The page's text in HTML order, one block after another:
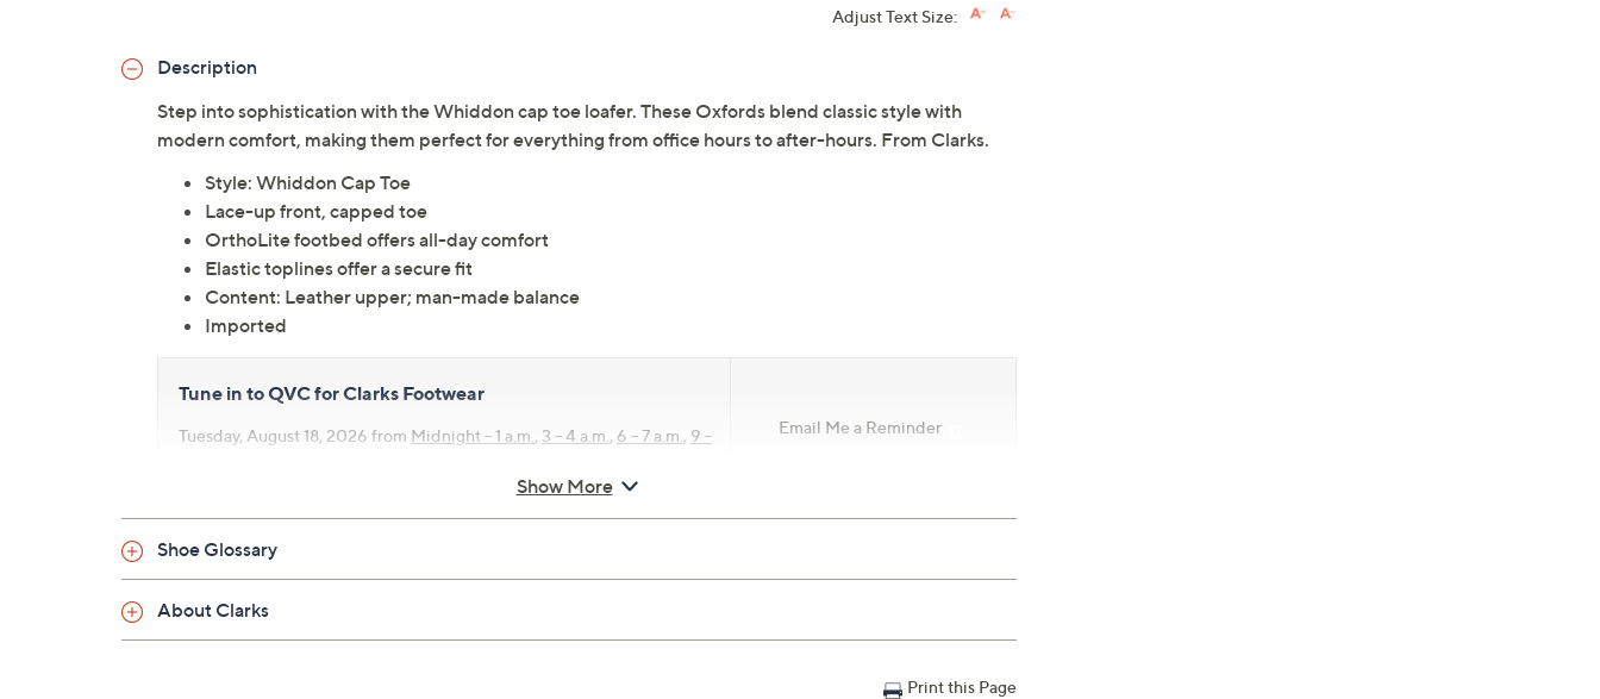
Adjust Text Size:
Description
Step into sophistication with the Whiddon cap toe loafer. These Oxfords blend classic style with
modern comfort, making them perfect for everything from office hours to after-hours. From Clarks.
Style: Whiddon Cap Toe
Lace-up front, capped toe
OrthoLite footbed offers all-day comfort
Elastic toplines offer a secure fit
Content: Leather upper; man-made balance
Imported
Tune in to QVC for Clarks Footwear
Tuesday, August 18, 2026 from Midnight – 1 a.m. , 3 – 4 a.m. , 6 – 7 a.m. , 9 –
Email Me a Reminder
Show More
Shoe Glossary
About Clarks
Print this Page